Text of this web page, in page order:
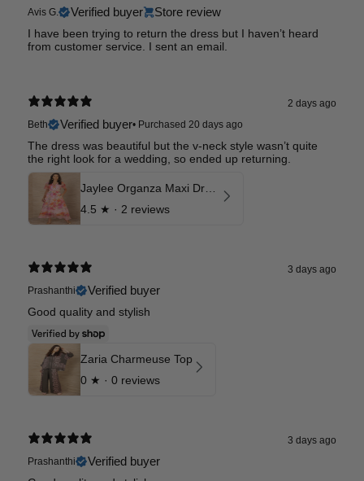
Avis G. Verified buyer Store review
I have been trying to return the dress but I haven’t heard
from customer service. I sent an email.
2 days ago
Beth
Verified buyer• Purchased 20 days ago
The dress was beautiful but the v-neck style wasn’t quite
the right look for a wedding, so ended up returning.
4.5 ★ · 2 reviews
3 days ago
Prashanthi
Verified buyer
Good quality and stylish
Zaria Charmeuse Top
0 ★ · 0 reviews
3 days ago
Prashanthi
Verified buyer